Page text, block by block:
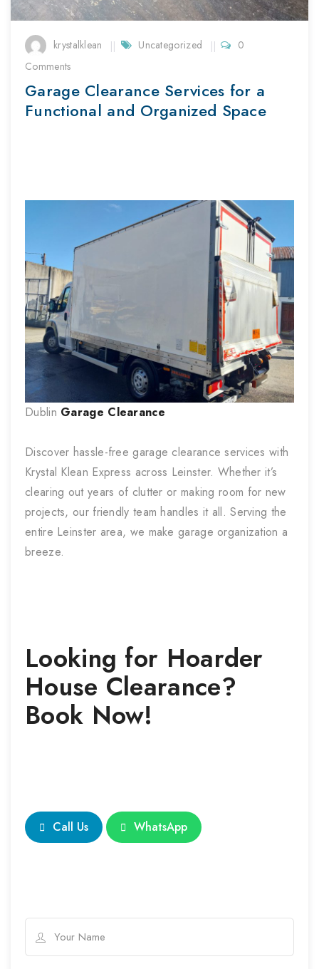
krystalklean Uncategorized
0
Comments
Garage Clearance Services for a
Functional and Organized Space
Dublin Garage Clearance
Discover hassle-free garage clearance services with
Krystal Klean Express across Leinster. Whether it’s
clearing out years of clutter or making room for new
projects, our friendly team handles it all. Serving the
entire Leinster area, we make garage organization a
breeze.
Looking for Hoarder
House Clearance?
Book Now!
Call Us WhatsApp